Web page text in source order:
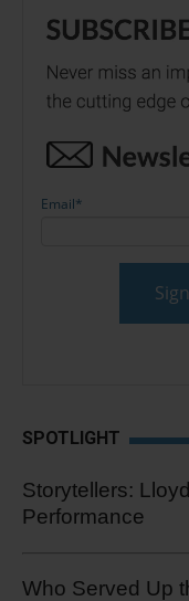
Email*
SPOTLIGHT
Storytellers:
Performance
Who Served Up